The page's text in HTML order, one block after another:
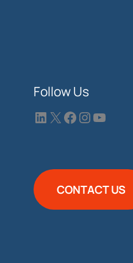
Follow Us
CONTACT US